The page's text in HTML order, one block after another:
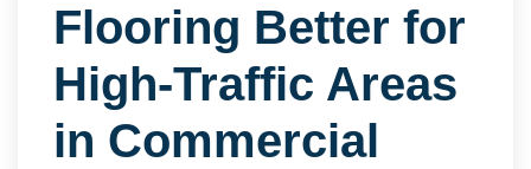
Flooring Better for
High-Traffic Areas
in Commercial